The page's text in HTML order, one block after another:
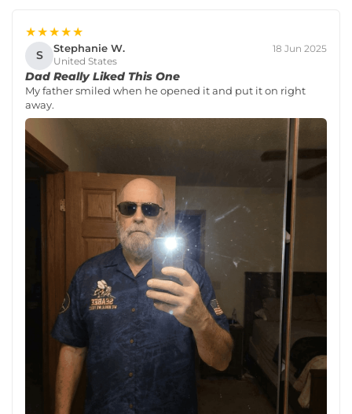
★★★★★
S Stephanie W.
United States
18 Jun 2025
Dad Really Liked This One
My father smiled when he opened it and put it on right
away.